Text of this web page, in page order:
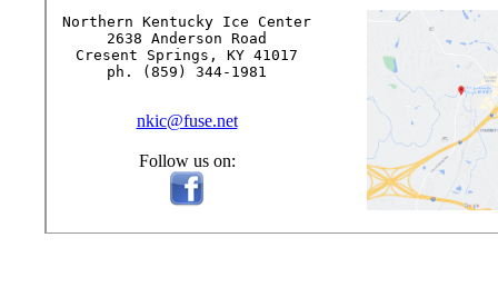
Northern Kentucky Ice Center
2638 Anderson Road
Cresent Springs, KY 41017
ph. (859) 344-1981
nkic@fuse.net
Follow us on: